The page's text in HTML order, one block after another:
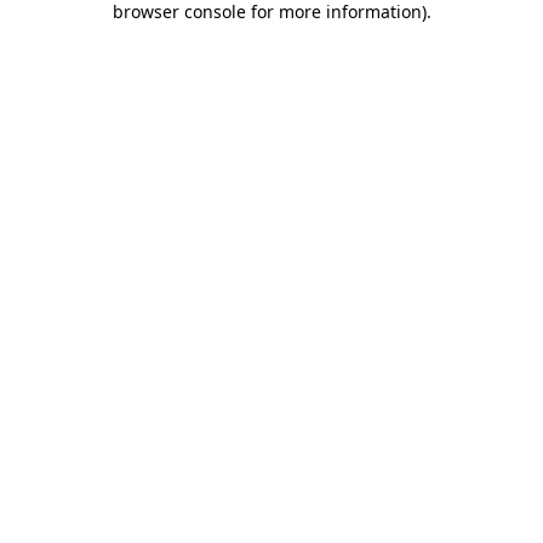
browser console for more information).